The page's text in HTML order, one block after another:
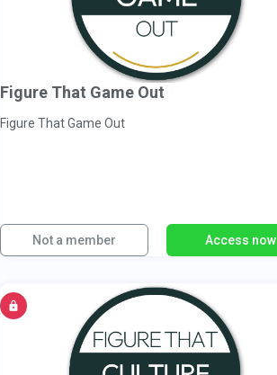
Figure That Game Out
Figure That Game Out
Not a member Access now